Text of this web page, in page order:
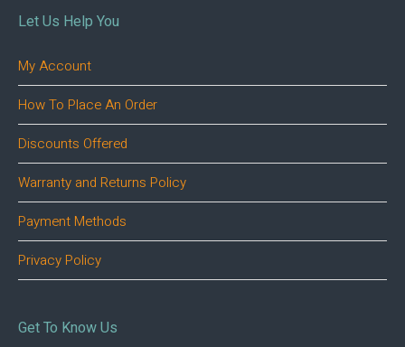
Let Us Help You
My Account
How To Place An Order
Discounts Offered
Warranty and Returns Policy
Payment Methods
Privacy Policy
Get To Know Us